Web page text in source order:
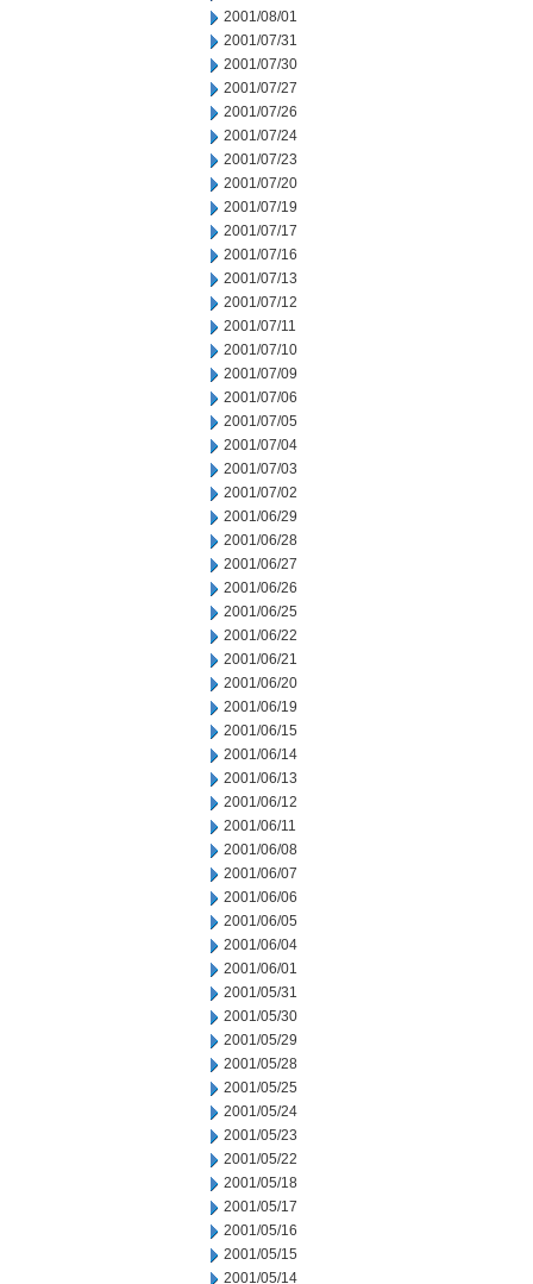
2001/08/01
2001/07/31
2001/07/30
2001/07/27
2001/07/26
2001/07/24
2001/07/23
2001/07/20
2001/07/19
2001/07/17
2001/07/16
2001/07/13
2001/07/12
2001/07/11
2001/07/10
2001/07/09
2001/07/06
2001/07/05
2001/07/04
2001/07/03
2001/07/02
2001/06/29
2001/06/28
2001/06/27
2001/06/26
2001/06/25
2001/06/22
2001/06/21
2001/06/20
2001/06/19
2001/06/15
2001/06/14
2001/06/13
2001/06/12
2001/06/11
2001/06/08
2001/06/07
2001/06/06
2001/06/05
2001/06/04
2001/06/01
2001/05/31
2001/05/30
2001/05/29
2001/05/28
2001/05/25
2001/05/24
2001/05/23
2001/05/22
2001/05/18
2001/05/17
2001/05/16
2001/05/15
2001/05/14